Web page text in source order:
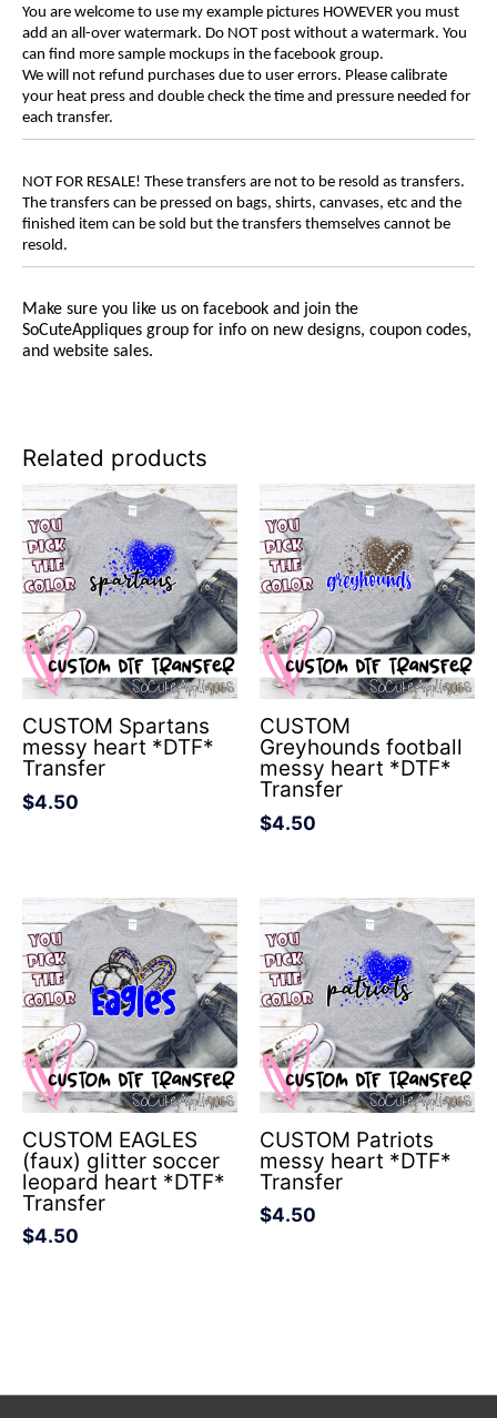
You are welcome to use my example pictures HOWEVER you must
add an all-over watermark. Do NOT post without a watermark. You
can find more sample mockups in the facebook group.
We will not refund purchases due to user errors. Please calibrate
your heat press and double check the time and pressure needed for
each transfer.
NOT FOR RESALE! These transfers are not to be resold as transfers.
The transfers can be pressed on bags, shirts, canvases, etc and the
finished item can be sold but the transfers themselves cannot be
resold.
Make sure you like us on facebook and join the
SoCuteAppliques group for info on new designs, coupon codes,
and website sales.
Related products
CUSTOM Spartans
messy heart *DTF*
Transfer
$4.50
CUSTOM
Greyhounds football
messy heart *DTF*
Transfer
$4.50
CUSTOM EAGLES
(faux) glitter soccer
leopard heart *DTF*
Transfer
$4.50
CUSTOM Patriots
messy heart *DTF*
Transfer
$4.50